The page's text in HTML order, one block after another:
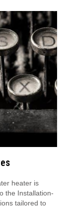
heater is
the Installation-
tailored to